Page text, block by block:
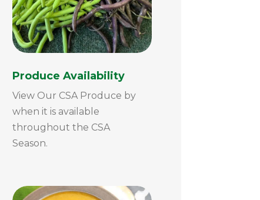
Produce Availability
View Our CSA Produce by
when it is available
throughout the CSA
Season.